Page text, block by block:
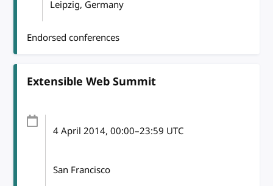
Leipzig, Germany
Endorsed conferences
Extensible Web Summit
4 April 2014, 00:00–23:59 UTC
San Francisco